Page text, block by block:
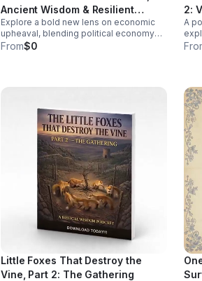
cover: The Historical Blind Spot: How
early research shaped a medical
system that often misdiagnoses or
overlooks women. Click the link below
to Listen!
Ancient Wisdom & Resilient
Futures
Explore a bold new lens on economic
upheaval, blending political economy
and ancient wisdom to help you rethink
From$0
2:
A
Little Foxes That Destroy the
Vine, Part 2: The Gathering